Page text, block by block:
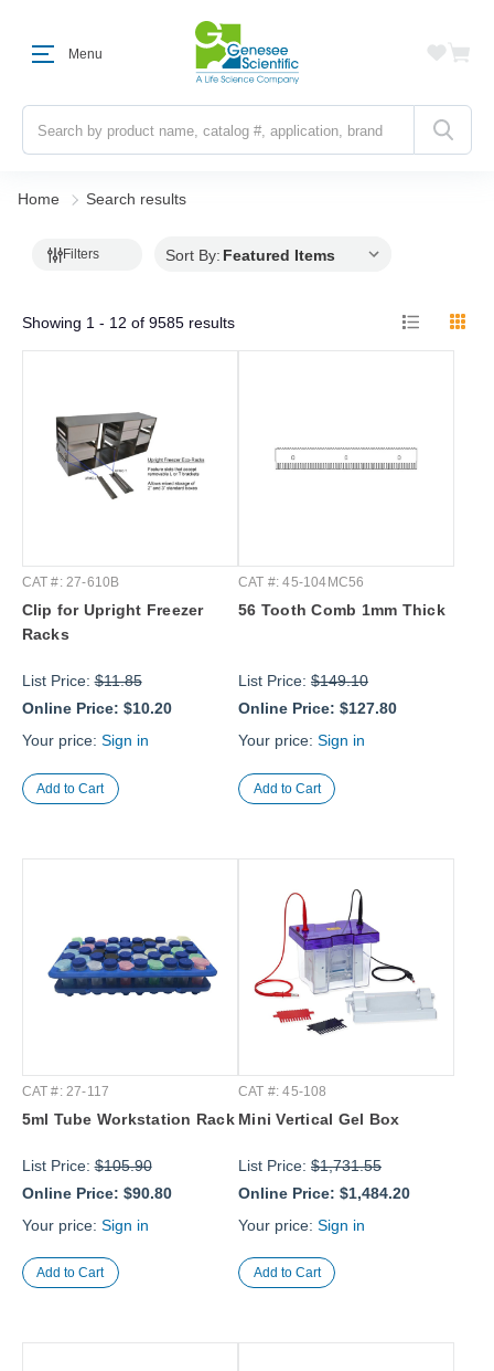
Menu
Search
Home Search results
Filters
Showing 1 - 12 of 9585results
Sort By:
CAT #: 27-610B
Clip for Upright Freezer
Racks
List Price:$11.85
Online Price: $10.20
Your price: Sign in
CAT #: 45-104MC56
56 Tooth Comb 1mm Thick
List Price: $149.10
Online Price: $127.80
Your price: Sign in
CAT #: 27-117
5ml Tube Workstation Rack
List Price:$105.90
Online Price: $90.80
Your price: Sign in
CAT #: 45-108
Mini Vertical Gel Box
List Price: $1,731.55
Online Price: $1,484.20
Your price: Sign in